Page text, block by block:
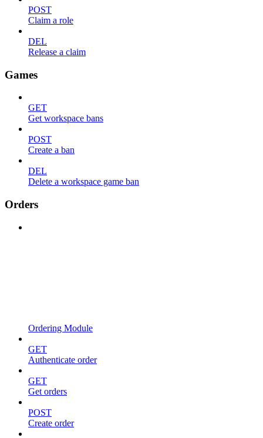
POST
Claim a role
DEL
Release a claim
Games
GET
Get workspace bans
POST
Create a ban
DEL
Delete a workspace game ban
Orders
Ordering Module
GET
Authenticate order
GET
Get orders
POST
Create order